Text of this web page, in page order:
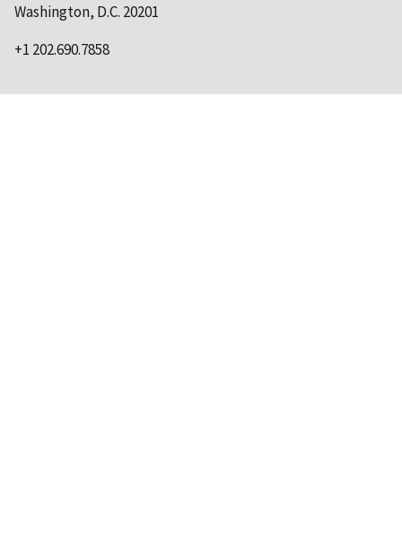
Washington, D.C. 20201
+1 202.690.7858